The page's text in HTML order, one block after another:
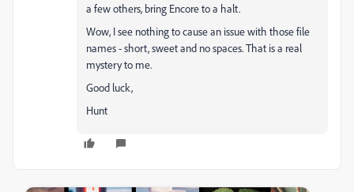
a few others, bring Encore to a halt.
Wow, I see nothing to cause an issue with those file
names - short, sweet and no spaces. That is a real
mystery to me.
Good luck,
Hunt